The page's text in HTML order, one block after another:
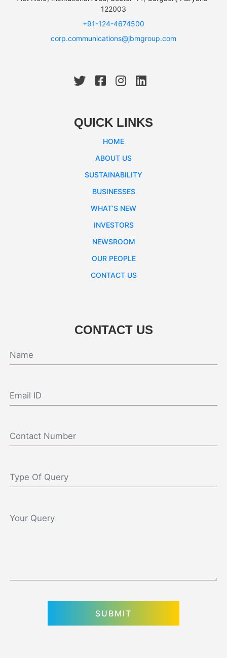
122003
+91-124-4674500
corp.communications@jbmgroup.com
QUICK LINKS
HOME
ABOUT US
SUSTAINABILITY
BUSINESSES
WHAT’S NEW
INVESTORS
NEWSROOM
OUR PEOPLE
CONTACT US
CONTACT US